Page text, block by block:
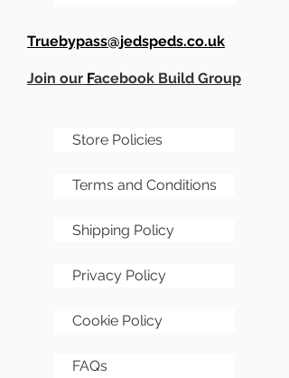
Truebypass@jedspeds.co.uk
Join our Facebook Build Group
Store Policies
Terms and Conditions
Shipping Policy
Privacy Policy
Cookie Policy
FAQs